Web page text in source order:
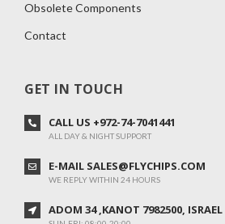
Obsolete Components
Contact
GET IN TOUCH
CALL US +972-74-7041441
ALL DAY & NIGHT SUPPORT
E-MAIL SALES@FLYCHIPS.COM
WE REPLY WITHIN 24 HOURS
ADOM 34 ,KANOT 7982500, ISRAEL